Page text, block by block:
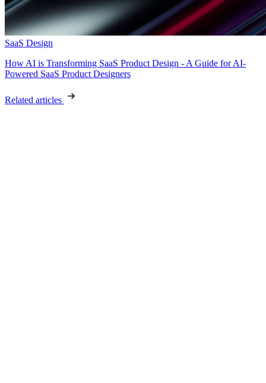
SaaS Design
How AI is Transforming SaaS Product Design - A Guide for AI-
Powered SaaS Product Designers
Related articles